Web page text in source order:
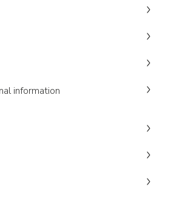
information